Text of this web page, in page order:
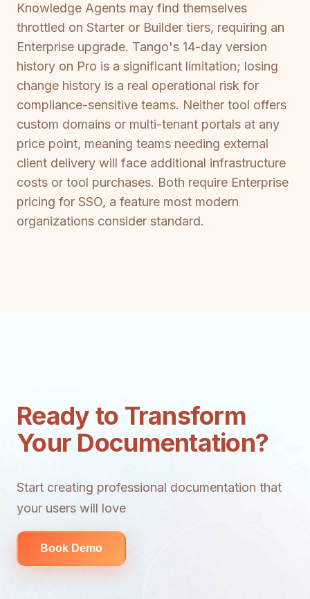
Knowledge Agents may find themselves
throttled on Starter or Builder tiers, requiring an
Enterprise upgrade. Tango's 14-day version
history on Pro is a significant limitation; losing
change history is a real operational risk for
compliance-sensitive teams. Neither tool offers
custom domains or multi-tenant portals at any
price point, meaning teams needing external
client delivery will face additional infrastructure
costs or tool purchases. Both require Enterprise
pricing for SSO, a feature most modern
organizations consider standard.
Ready to Transform
Your Documentation?
Start creating professional documentation that
your users will love
Book Demo